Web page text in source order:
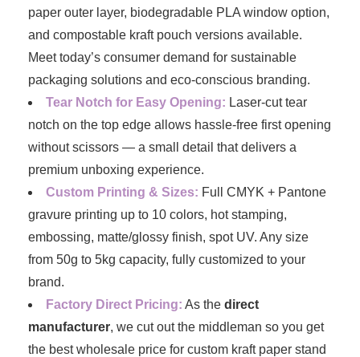
paper outer layer, biodegradable PLA window option,
and compostable kraft pouch versions available.
Meet today’s consumer demand for sustainable
packaging solutions and eco-conscious branding.
Tear Notch for Easy Opening: Laser-cut tear
notch on the top edge allows hassle-free first opening
without scissors — a small detail that delivers a
premium unboxing experience.
Custom Printing & Sizes: Full CMYK + Pantone
gravure printing up to 10 colors, hot stamping,
embossing, matte/glossy finish, spot UV. Any size
from 50g to 5kg capacity, fully customized to your
brand.
Factory Direct Pricing: As the direct
manufacturer, we cut out the middleman so you get
the best wholesale price for custom kraft paper stand